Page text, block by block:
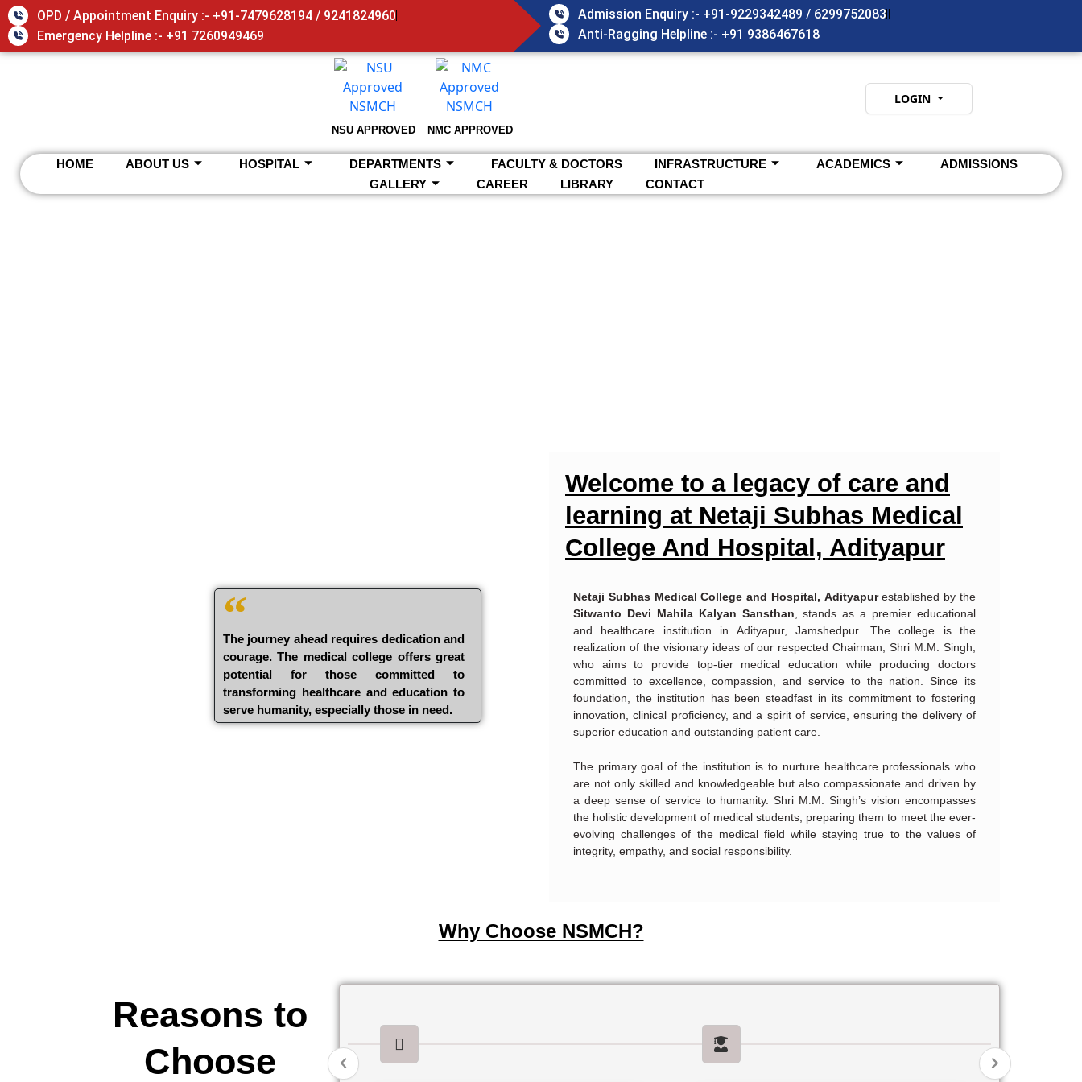
Skip
to
content
OPD / Appointment Enquiry :- +91-7479628194 / 9241824960
Emergency Helpline :- +91 7260949469
Admission Enquiry :- +91-9229342489 / 6299752083
Anti-Ragging Helpline :- +91 9386467618
NSU APPROVED NMC APPROVED
LOGIN
HOME ABOUT US HOSPITAL DEPARTMENTS FACULTY & DOCTORS INFRASTRUCTURE ACADEMICS
ADMISSIONS
GALLERY
CAREER LIBRARY CONTACT
The journey ahead requires dedication and
courage. The medical college offers great
potential for those committed to
transforming healthcare and education to
serve humanity, especially those in need.
Welcome to a legacy of care and
learning at Netaji Subhas Medical
College And Hospital, Adityapur
Netaji Subhas Medical College and Hospital, Adityapurestablished by the
Sitwanto Devi Mahila Kalyan Sansthan , stands as a premier educational
and healthcare institution in Adityapur, Jamshedpur. The college is the
realization of the visionary ideas of our respected Chairman, Shri M.M. Singh,
who aims to provide top-tier medical education while producing doctors
committed to excellence, compassion, and service to the nation. Since its
foundation, the institution has been steadfast in its commitment to fostering
innovation, clinical proficiency, and a spirit of service, ensuring the delivery of
superior education and outstanding patient care.
The primary goal of the institution is to nurture healthcare professionals who
are not only skilled and knowledgeable but also compassionate and driven by
a deep sense of service to humanity. Shri M.M. Singh’s vision encompasses
the holistic development of medical students, preparing them to meet the ever-
evolving challenges of the medical field while staying true to the values of
integrity, empathy, and social responsibility.
Why Choose NSMCH?
Reasons to
Choose